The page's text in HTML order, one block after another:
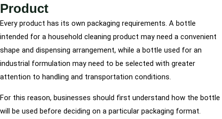
Product
Every product has its own packaging requirements. A bottle
intended for a household cleaning product may need a convenient
shape and dispensing arrangement, while a bottle used for an
industrial formulation may need to be selected with greater
attention to handling and transportation conditions.
For this reason, businesses should first understand how the bottle
will be used before deciding on a particular packaging format.